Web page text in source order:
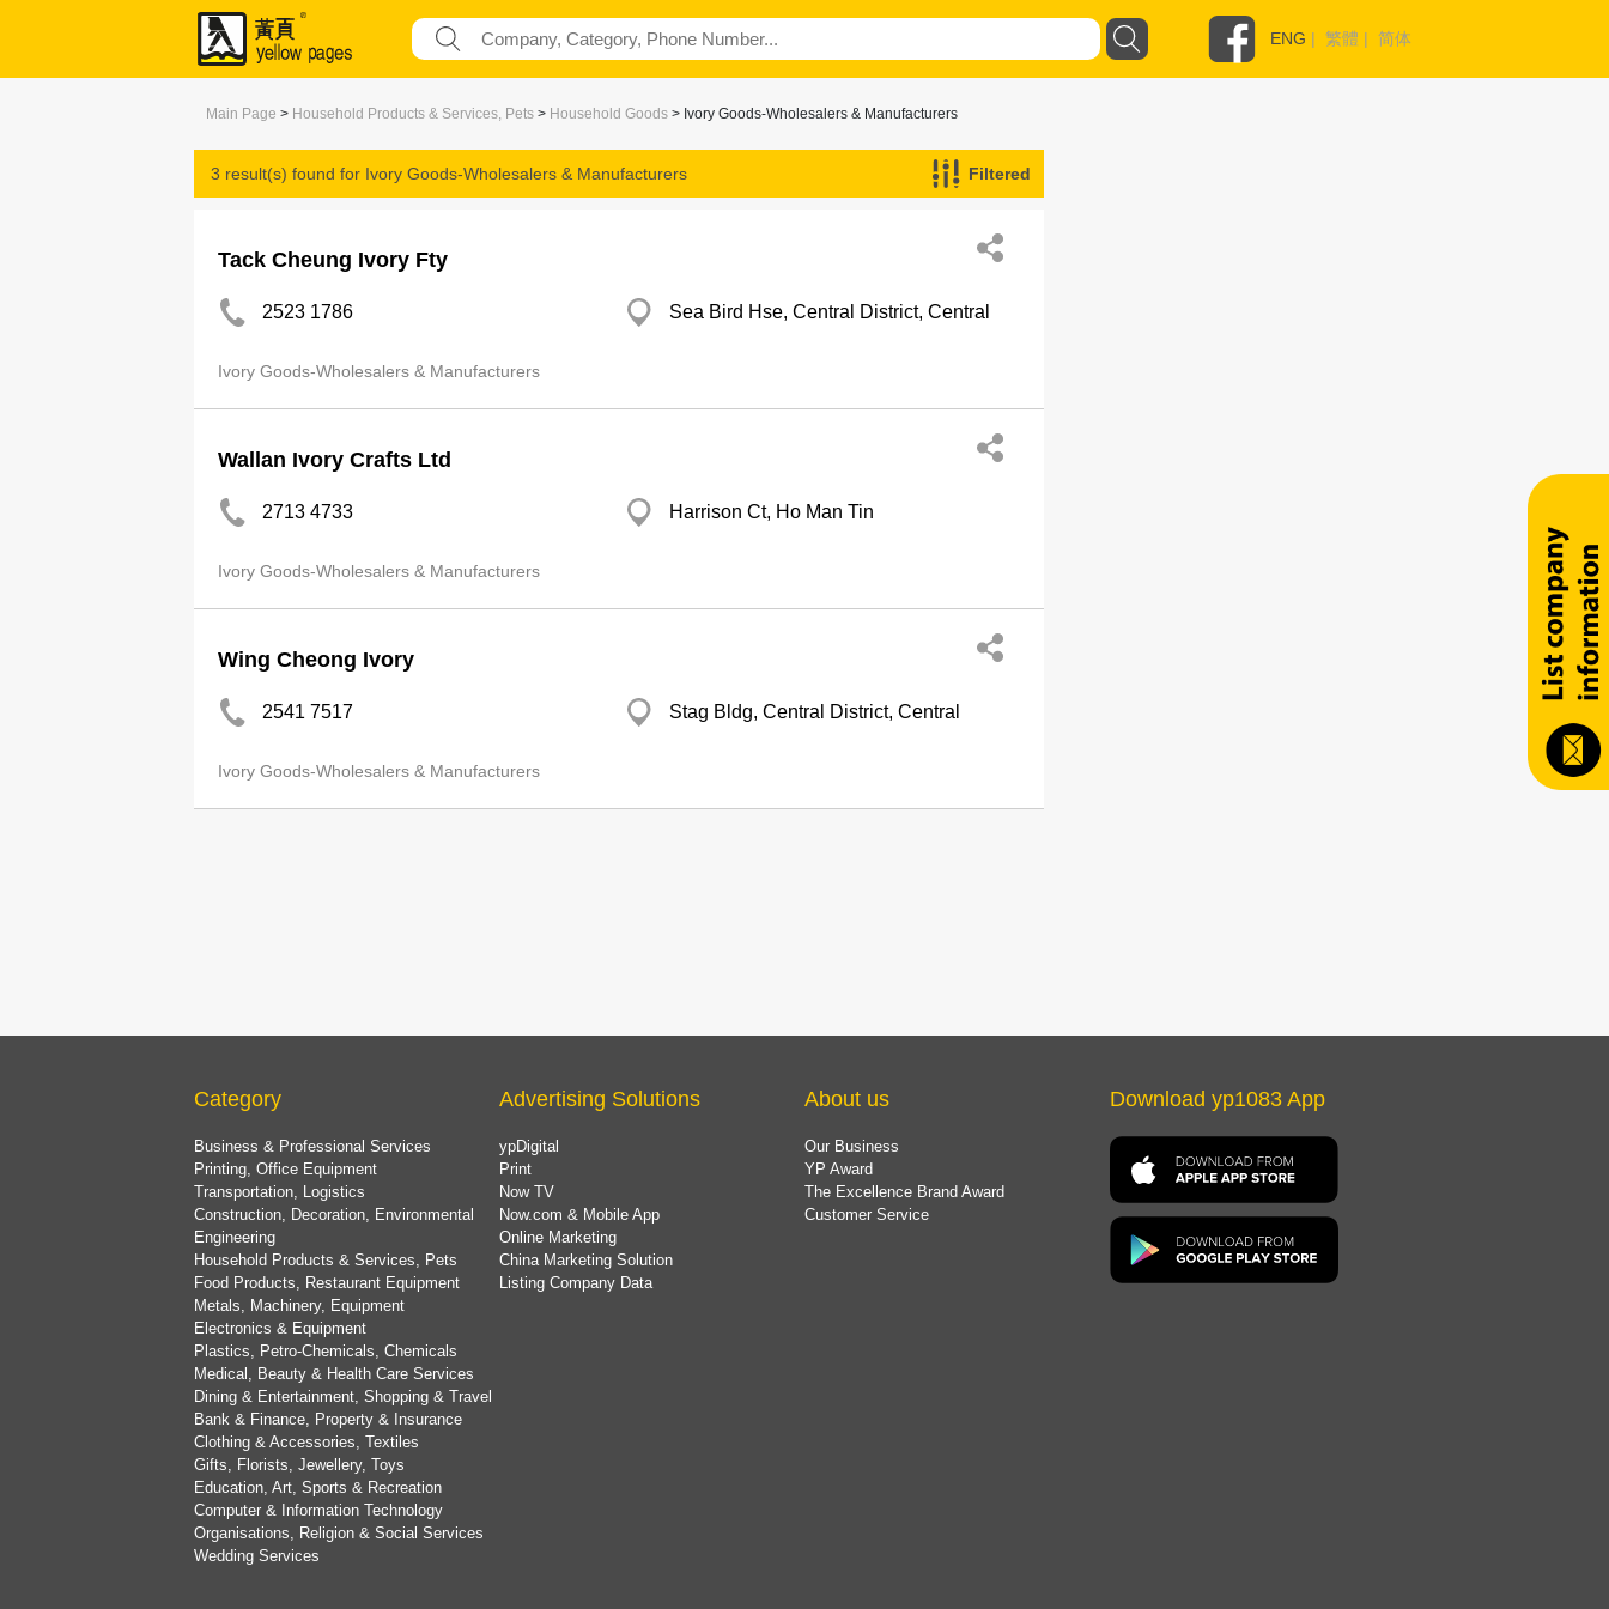
ENG | 繁體 | 简体
Main Page > Household Products & Services, Pets > Household Goods > Ivory Goods-Wholesalers & Manufacturers
3 result(s) found for Ivory Goods-Wholesalers & Manufacturers Filtered
Tack Cheung Ivory Fty
2523 1786 Sea Bird Hse, Central District, Central
Ivory Goods-Wholesalers & Manufacturers
Wallan Ivory Crafts Ltd
2713 4733 Harrison Ct, Ho Man Tin
Ivory Goods-Wholesalers & Manufacturers
Wing Cheong Ivory
2541 7517 Stag Bldg, Central District, Central
Ivory Goods-Wholesalers & Manufacturers
Category
Business & Professional Services
Printing, Office Equipment
Transportation, Logistics
Construction, Decoration, Environmental
Engineering
Household Products & Services, Pets
Food Products, Restaurant Equipment
Metals, Machinery, Equipment
Electronics & Equipment
Plastics, Petro-Chemicals, Chemicals
Medical, Beauty & Health Care Services
Dining & Entertainment, Shopping & Travel
Bank & Finance, Property & Insurance
Clothing & Accessories, Textiles
Gifts, Florists, Jewellery, Toys
Education, Art, Sports & Recreation
Computer & Information Technology
Organisations, Religion & Social Services
Wedding Services
Advertising Solutions
ypDigital
Print
Now TV
Now.com & Mobile App
Online Marketing
China Marketing Solution
Listing Company Data
About us
Our Business
YP Award
The Excellence Brand Award
Customer Service
Download yp1083 App